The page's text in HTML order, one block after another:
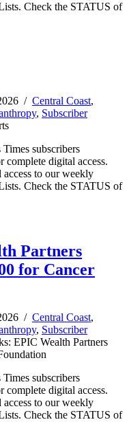
Check the STATUS of
/ Central Coast,
, Subscriber
subscribers
digital access.
to our weekly
Check the STATUS of
Partners
for Cancer
/ Central Coast,
, Subscriber
EPIC Wealth Partners
subscribers
digital access.
to our weekly
Check the STATUS of